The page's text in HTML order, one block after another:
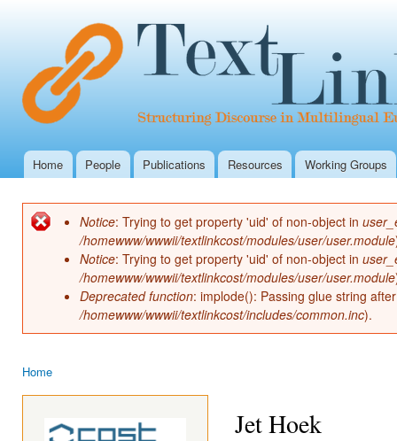
Main menu
Home People Publications Resources Working Groups
Error message
Notice: Trying to get property 'uid' of non-object in
/homewww/wwwii/textlinkcost/modules/user/user.module
Notice: Trying to get property 'uid' of non-object in
/homewww/wwwii/textlinkcost/modules/user/user.module
Deprecated function: implode(): Passing glue string
/homewww/wwwii/textlinkcost/includes/common.inc).
Home
Jet Hoek